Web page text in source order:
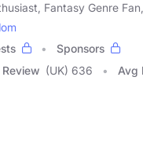
Fantasy Genre
Sponsors
(UK) 636 Avg